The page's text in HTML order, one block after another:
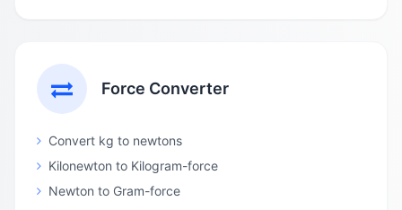
Force Converter
Convert kg to newtons
Kilonewton to Kilogram-force
Newton to Gram-force